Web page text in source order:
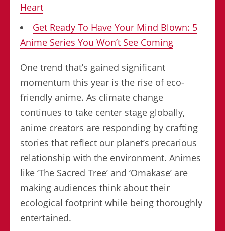
Heart
Get Ready To Have Your Mind Blown: 5
Anime Series You Won’t See Coming
One trend that’s gained significant
momentum this year is the rise of eco-
friendly anime. As climate change
continues to take center stage globally,
anime creators are responding by crafting
stories that reflect our planet’s precarious
relationship with the environment. Animes
like ‘The Sacred Tree’ and ‘Omakase’ are
making audiences think about their
ecological footprint while being thoroughly
entertained.